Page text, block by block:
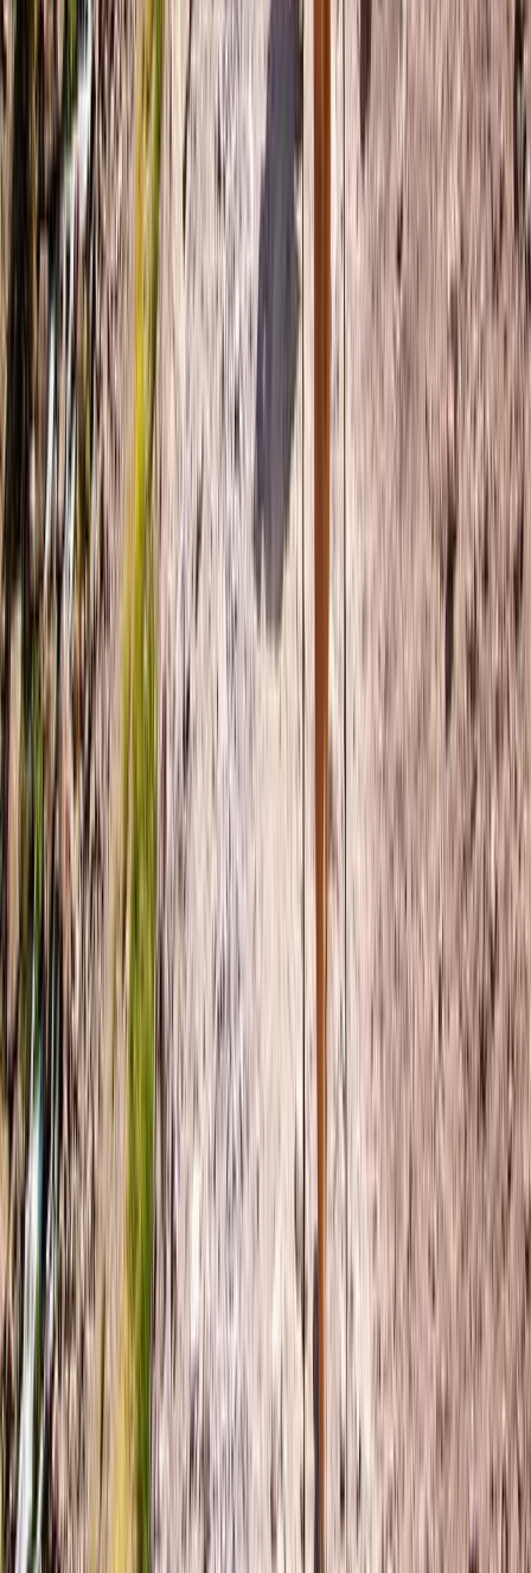
Beginner
Book
6-Night Women Only Swiss Alps Trekking Adventure
Bern, Switzerland
From £1750